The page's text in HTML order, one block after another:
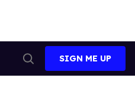
Search
SIGN ME UP